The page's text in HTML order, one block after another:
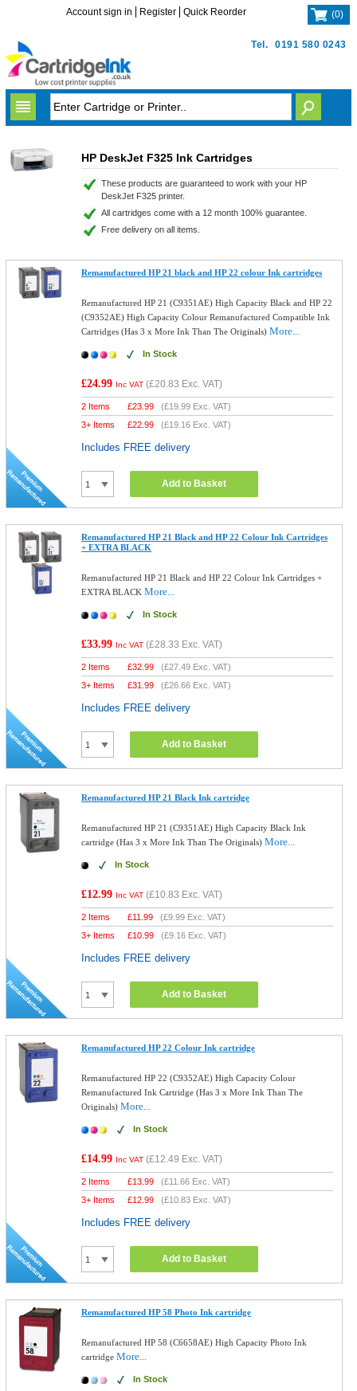
Tel. 0191 580 0243
Account sign in Register Quick Reorder (0)
HP DeskJet F325 Ink Cartridges
These products are guaranteed to work with your HP
DeskJet F325 printer.
All cartridges come with a 12 month 100% guarantee.
Free delivery on all items.
Remanufactured HP 21 black and HP 22 colour Ink cartridges
Remanufactured HP 21 (C9351AE) High Capacity Black and HP 22
(C9352AE) High Capacity Colour Remanufactured Compatible Ink
Cartridges (Has 3 x More Ink Than The Originals)More...
In Stock
£24.99 Inc VAT (£20.83 Exc. VAT)
2 Items £23.99 (£19.99 Exc. VAT)
3+ Items
£22.99 (£19.16 Exc. VAT)
Includes FREE delivery
Add to Basket
Remanufactured HP 21 Black and HP 22 Colour Ink Cartridges
+ EXTRA BLACK
Remanufactured HP 21 Black and HP 22 Colour Ink Cartridges +
EXTRA BLACKMore...
In Stock
£33.99 Inc VAT (£28.33 Exc. VAT)
2 Items £32.99 (£27.49 Exc. VAT)
3+ Items
£31.99 (£26.66 Exc. VAT)
Includes FREE delivery
Add to Basket
Remanufactured HP 21 Black Ink cartridge
Remanufactured HP 21 (C9351AE) High Capacity Black Ink
cartridge (Has 3 x More Ink Than The Originals)More...
In Stock
£12.99 Inc VAT (£10.83 Exc. VAT)
2 Items £11.99 (£9.99 Exc. VAT)
3+ Items
£10.99 (£9.16 Exc. VAT)
Includes FREE delivery
Add to Basket
Remanufactured HP 22 Colour Ink cartridge
Remanufactured HP 22 (C9352AE) High Capacity Colour
Remanufactured Ink Cartridge (Has 3 x More Ink Than The
Originals)More...
In Stock
£14.99 Inc VAT (£12.49 Exc. VAT)
2 Items £13.99 (£11.66 Exc. VAT)
3+ Items
£12.99 (£10.83 Exc. VAT)
Includes FREE delivery
Add to Basket
Remanufactured HP 58 Photo Ink cartridge
Remanufactured HP 58 (C6658AE) High Capacity Photo Ink
cartridgeMore...
In Stock